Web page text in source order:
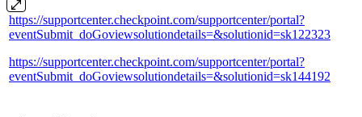
https://supportcenter.checkpoint.com/supportcenter/portal?
eventSubmit_doGoviewsolutiondetails=&solutionid=sk122323
https://supportcenter.checkpoint.com/supportcenter/portal?
eventSubmit_doGoviewsolutiondetails=&solutionid=sk144192